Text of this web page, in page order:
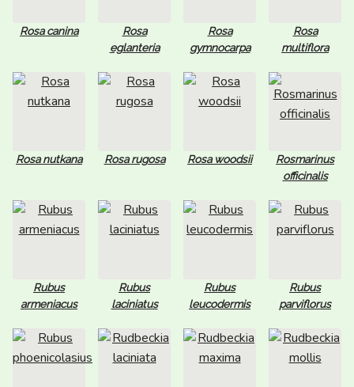
Rosa canina
Rosa
eglanteria
Rosa
gymnocarpa
Rosa
multiflora
Rosa nutkana Rosa rugosa Rosa woodsii
Rosmarinus
officinalis
Rubus
armeniacus
Rubus
laciniatus
Rubus
leucodermis
Rubus
parviflorus